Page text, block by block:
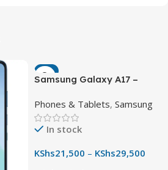
-7%
Samsung Galaxy A17 –
Phone with 50MP OIS
Camera
Phones & Tablets, Samsung
In stock
KShs21,500 – KShs29,500